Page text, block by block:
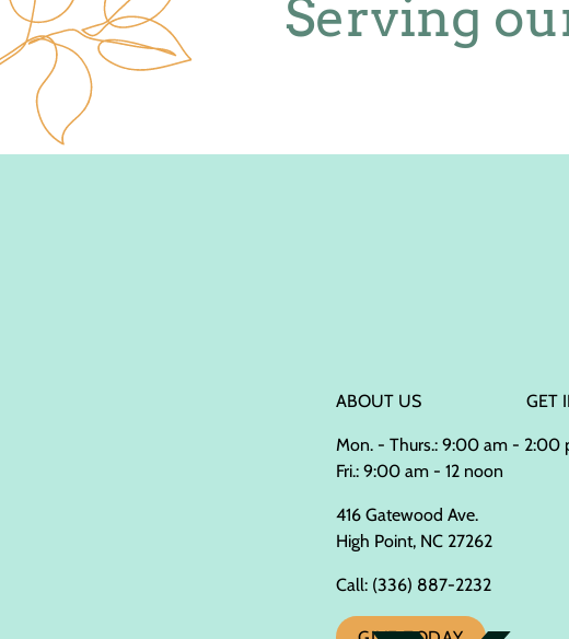
Serving
ABOUT US GET
Mon. - Thurs.: 9:00 am - 2:00
Fri.: 9:00 am - 12 noon
416 Gatewood Ave.
High Point, NC 27262
Call: (336) 887-2232